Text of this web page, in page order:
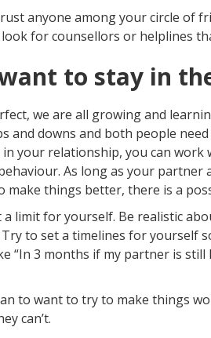
anyone among your circle of
look for counsellors or helplines
to stay in
we are all growing and
and downs and both people
in your relationship, you can
As long as your partner
make things better, there is a
a limit for yourself. Be realistic
to set a timelines for yourself
“In 3 months if my partner is
to want to try to make things
can’t.